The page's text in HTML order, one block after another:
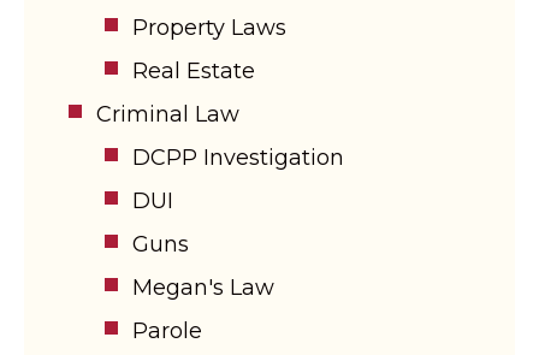
Property Laws
Real Estate
Criminal Law
DCPP Investigation
DUI
Guns
Megan's Law
Parole